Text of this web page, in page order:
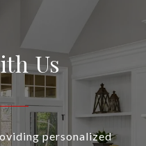
Us
personalized